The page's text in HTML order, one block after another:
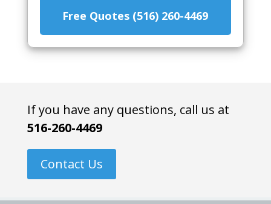
Free Quotes (516) 260-4469
If you have any questions, call us at
516-260-4469
Contact Us